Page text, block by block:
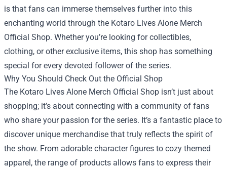
is that fans can immerse themselves further into this
enchanting world through the Kotaro Lives Alone Merch
Official Shop. Whether you’re looking for collectibles,
clothing, or other exclusive items, this shop has something
special for every devoted follower of the series.
Why You Should Check Out the Official Shop
The Kotaro Lives Alone Merch Official Shop isn’t just about
shopping; it’s about connecting with a community of fans
who share your passion for the series. It’s a fantastic place to
discover unique merchandise that truly reflects the spirit of
the show. From adorable character figures to cozy themed
apparel, the range of products allows fans to express their